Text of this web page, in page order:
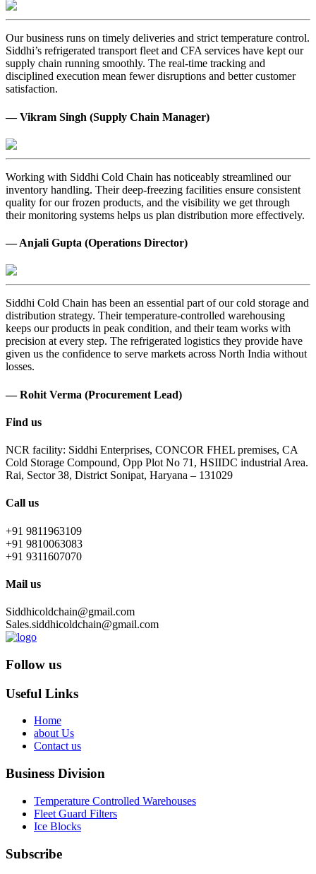
Our business runs on timely deliveries and strict temperature control.
Siddhi’s refrigerated transport fleet and CFA services have kept our
supply chain running smoothly. The real-time tracking and
disciplined execution mean fewer disruptions and better customer
satisfaction.
— Vikram Singh (Supply Chain Manager)
Working with Siddhi Cold Chain has noticeably streamlined our
inventory handling. Their deep-freezing facilities ensure consistent
quality for our frozen products, and the visibility we get through
their monitoring systems helps us plan distribution more effectively.
— Anjali Gupta (Operations Director)
Siddhi Cold Chain has been an essential part of our cold storage and
distribution strategy. Their temperature-controlled warehousing
keeps our products in peak condition, and their team works with
precision at every step. The refrigerated logistics they provide have
given us the confidence to serve markets across North India without
losses.
— Rohit Verma (Procurement Lead)
Find us
NCR facility: Siddhi Enterprises, CONCOR FHEL premises, CA
Cold Storage Compound, Opp Plot No 71, HSIIDC industrial Area.
Rai, Sector 38, District Sonipat, Haryana – 131029
Call us
+91 9811963109
+91 9810063083
+91 9311607070
Mail us
Siddhicoldchain@gmail.com
Sales.siddhicoldchain@gmail.com
Follow us
Useful Links
Home
about Us
Contact us
Business Division
Temperature Controlled Warehouses
Fleet Guard Filters
Ice Blocks
Subscribe